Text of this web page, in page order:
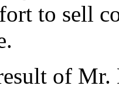
to sell
of Mr.